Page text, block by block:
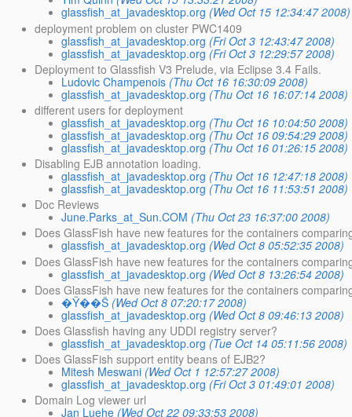
glassfish_at_javadesktop.org (Wed Oct 15 12:34:47 2008)
deployment problem on cluster PWC1409
glassfish_at_javadesktop.org (Fri Oct 3 12:43:47 2008)
glassfish_at_javadesktop.org (Fri Oct 3 12:29:57 2008)
Deployment to Glassfish V3 Prelude, via Eclipse 3.4 Fails.
Ludovic Champenois (Thu Oct 16 16:30:09 2008)
glassfish_at_javadesktop.org (Thu Oct 16 16:07:14 2008)
different users for deployment
glassfish_at_javadesktop.org (Thu Oct 16 10:04:50 2008)
glassfish_at_javadesktop.org (Thu Oct 16 09:54:29 2008)
glassfish_at_javadesktop.org (Thu Oct 16 01:26:15 2008)
Disabling EJB annotation loading.
glassfish_at_javadesktop.org (Thu Oct 16 12:47:18 2008)
glassfish_at_javadesktop.org (Thu Oct 16 11:53:51 2008)
Doc Reviews
June.Parks_at_Sun.COM (Thu Oct 23 16:37:00 2008)
Does GlassFish have new features for the containers
glassfish_at_javadesktop.org (Wed Oct 8 05:52:35 2008)
Does GlassFish have new features for the containers
glassfish_at_javadesktop.org (Wed Oct 8 13:26:54 2008)
Does GlassFish have new features for the containers
�Ÿ��Š (Wed Oct 8 07:20:17 2008)
glassfish_at_javadesktop.org (Wed Oct 8 09:46:13 2008)
Does Glassfish having any UDDI registry server?
glassfish_at_javadesktop.org (Tue Oct 14 05:11:56 2008)
Does GlassFish support entity beans of EJB2?
Mitesh Meswani (Wed Oct 1 12:57:27 2008)
glassfish_at_javadesktop.org (Fri Oct 3 01:49:01 2008)
Domain Log viewer url
Jan Luehe (Wed Oct 22 09:33:53 2008)